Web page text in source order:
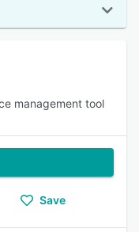
management tool
Save